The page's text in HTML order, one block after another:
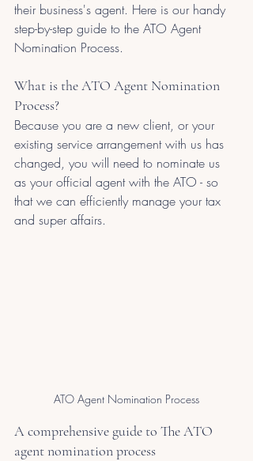
their business's agent. Here is our handy
step-by-step guide to the ATO Agent
Nomination Process.
What is the ATO Agent Nomination
Process?
Because you are a new client, or your
existing service arrangement with us has
changed, you will need to nominate us
as your official agent with the ATO - so
that we can efficiently manage your tax
and super affairs.
ATO Agent Nomination Process
A comprehensive guide to The ATO
agent nomination process